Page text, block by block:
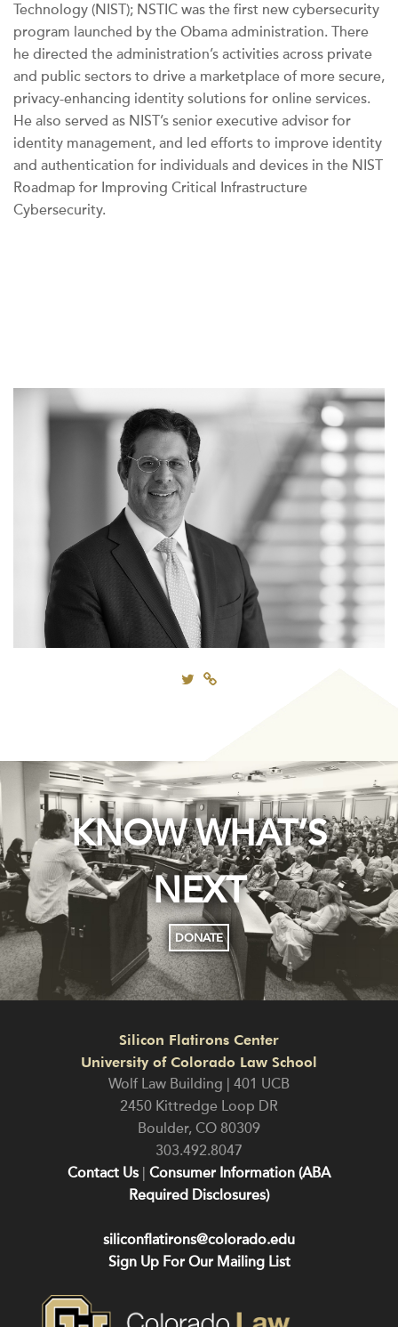
Technology (NIST); NSTIC was the first new cybersecurity
program launched by the Obama administration. There
he directed the administration’s activities across private
and public sectors to drive a marketplace of more secure,
privacy-enhancing identity solutions for online services.
He also served as NIST’s senior executive advisor for
identity management, and led efforts to improve identity
and authentication for individuals and devices in the NIST
Roadmap for Improving Critical Infrastructure
Cybersecurity.
KNOW WHAT’S
NEXT
DONATE
Silicon Flatirons Center
University of Colorado Law School
Wolf Law Building | 401 UCB
2450 Kittredge Loop DR
Boulder, CO 80309
303.492.8047
Contact Us Consumer Information (ABA
Required Disclosures)
siliconflatirons@colorado.edu
Sign Up For Our Mailing List